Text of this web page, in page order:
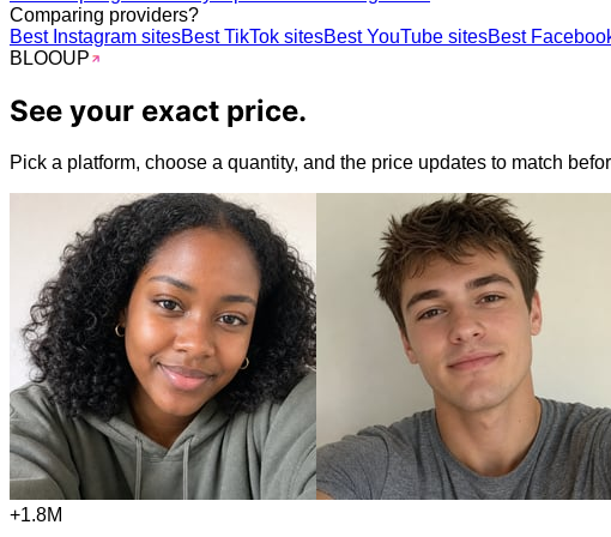
Comparing providers?
Best Instagram sitesBest TikTok sitesBest YouTube sitesBest
BLOOUP
See your exact price.
Pick a platform, choose a quantity, and the price updates to match
+1.8M